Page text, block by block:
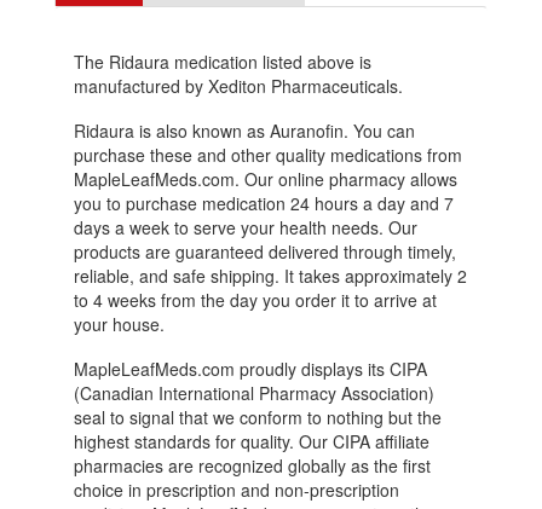
The Ridaura medication listed above is
manufactured by Xediton Pharmaceuticals.
Ridaura is also known as Auranofin. You can
purchase these and other quality medications from
MapleLeafMeds.com. Our online pharmacy allows
you to purchase medication 24 hours a day and 7
days a week to serve your health needs. Our
products are guaranteed delivered through timely,
reliable, and safe shipping. It takes approximately 2
to 4 weeks from the day you order it to arrive at
your house.
MapleLeafMeds.com proudly displays its CIPA
(Canadian International Pharmacy Association)
seal to signal that we conform to nothing but the
highest standards for quality. Our CIPA affiliate
pharmacies are recognized globally as the first
choice in prescription and non-prescription